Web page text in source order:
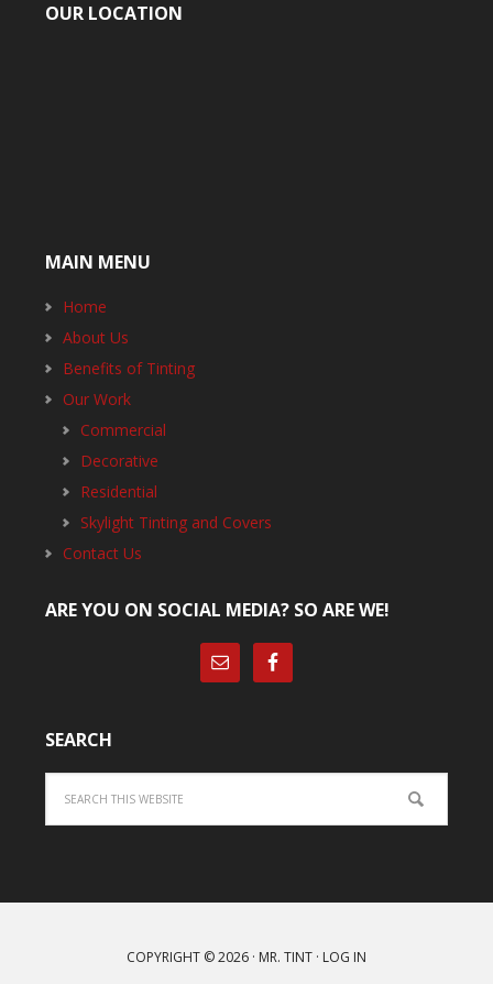
OUR LOCATION
MAIN MENU
Home
About Us
Benefits of Tinting
Our Work
Commercial
Decorative
Residential
Skylight Tinting and Covers
Contact Us
ARE YOU ON SOCIAL MEDIA? SO ARE WE!
SEARCH
COPYRIGHT © 2026 · MR. TINT · LOG IN